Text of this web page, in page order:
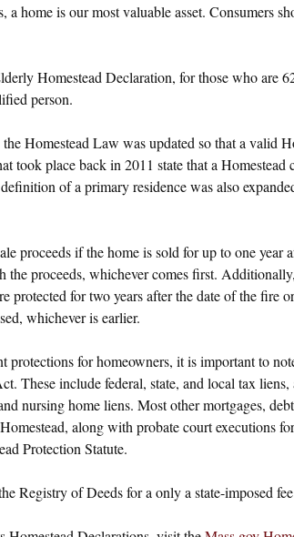
home is our most valuable asset. Consumers
Homestead Declaration, for those who are
person.
Homestead Law was updated so that a valid
took place back in 2011 state that a Homestead
of a primary residence was also
proceeds if the home is sold for up to one year
the proceeds, whichever comes first.
protected for two years after the date of the fire
whichever is earlier.
protections for homeowners, it is important to
These include federal, state, and local tax liens,
nursing home liens. Most other mortgages,
along with probate court executions
Protection Statute.
Registry of Deeds for a only a state-imposed